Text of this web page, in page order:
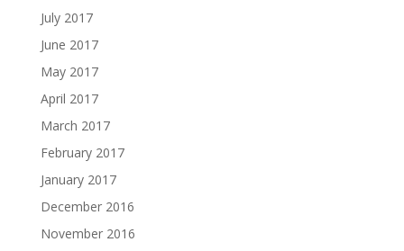
July 2017
June 2017
May 2017
April 2017
March 2017
February 2017
January 2017
December 2016
November 2016